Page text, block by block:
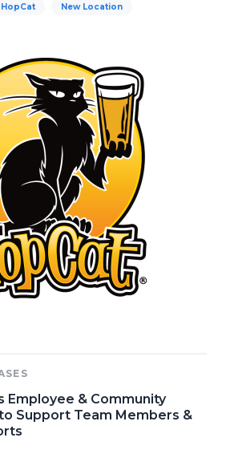
HopCat New Location
Employee & Community
Support Team Members &